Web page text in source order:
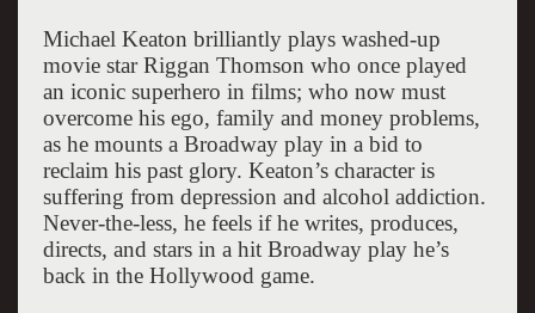
Michael Keaton brilliantly plays washed-up
movie star Riggan Thomson who once played
an iconic superhero in films; who now must
overcome his ego, family and money problems,
as he mounts a Broadway play in a bid to
reclaim his past glory. Keaton’s character is
suffering from depression and alcohol addiction.
Never-the-less, he feels if he writes, produces,
directs, and stars in a hit Broadway play he’s
back in the Hollywood game.